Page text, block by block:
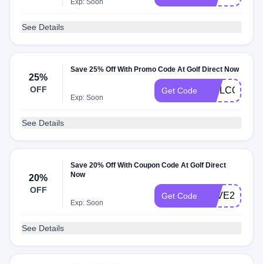
Exp: Soon
See Details
25%
OFF
Save 25% Off With Promo Code At Golf Direct Now
Exp: Soon
Get Code WELCOME25
See Details
20%
OFF
Save 20% Off With Coupon Code At Golf Direct
Now
Exp: Soon
Get Code SAVE20
See Details